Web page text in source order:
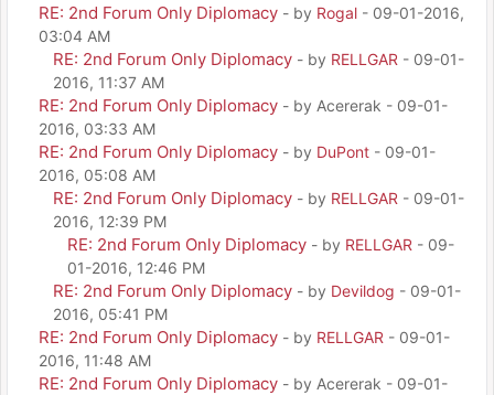
RE: 2nd Forum Only Diplomacy - by Rogal - 09-01-2016,
03:04 AM
RE: 2nd Forum Only Diplomacy - by RELLGAR - 09-01-
2016, 11:37 AM
RE: 2nd Forum Only Diplomacy - by Acererak - 09-01-
2016, 03:33 AM
RE: 2nd Forum Only Diplomacy - by DuPont - 09-01-
2016, 05:08 AM
RE: 2nd Forum Only Diplomacy - by RELLGAR - 09-01-
2016, 12:39 PM
RE: 2nd Forum Only Diplomacy - by RELLGAR - 09-
01-2016, 12:46 PM
RE: 2nd Forum Only Diplomacy - by Devildog - 09-01-
2016, 05:41 PM
RE: 2nd Forum Only Diplomacy - by RELLGAR - 09-01-
2016, 11:48 AM
RE: 2nd Forum Only Diplomacy - by Acererak - 09-01-